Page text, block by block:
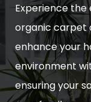
Experience the
organic carpet
enhance your
environment
ensuring your